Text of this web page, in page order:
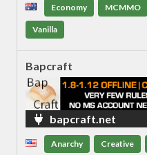
Economy MCMMO
Vanilla
Bapcraft
bapcraft.net
Anarchy Creative